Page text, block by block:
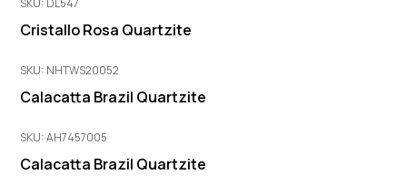
SKU: DL547
Cristallo Rosa Quartzite
SKU: NHTWS20052
Calacatta Brazil Quartzite
SKU: AH7457005
Calacatta Brazil Quartzite